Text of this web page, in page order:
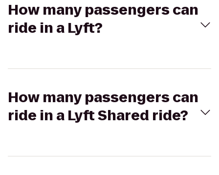
How many passengers can
ride in a Lyft?
How many passengers can
ride in a Lyft Shared ride?